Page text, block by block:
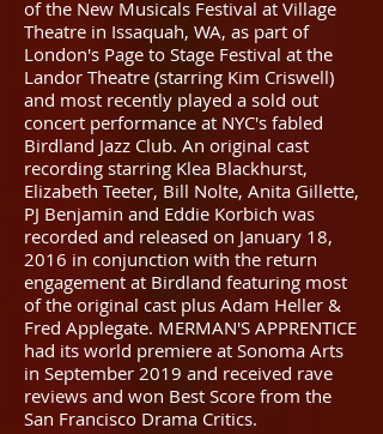
of the New Musicals Festival at Village
Theatre in Issaquah, WA, as part of
London's Page to Stage Festival at the
Landor Theatre (starring Kim Criswell)
and most recently played a sold out
concert performance at NYC's fabled
Birdland Jazz Club. An original cast
recording starring Klea Blackhurst,
Elizabeth Teeter, Bill Nolte, Anita Gillette,
PJ Benjamin and Eddie Korbich was
recorded and released on January 18,
2016 in conjunction with the return
engagement at Birdland featuring most
of the original cast plus Adam Heller &
Fred Applegate. MERMAN'S APPRENTICE
had its world premiere at Sonoma Arts
in September 2019 and received rave
reviews and won Best Score from the
San Francisco Drama Critics.